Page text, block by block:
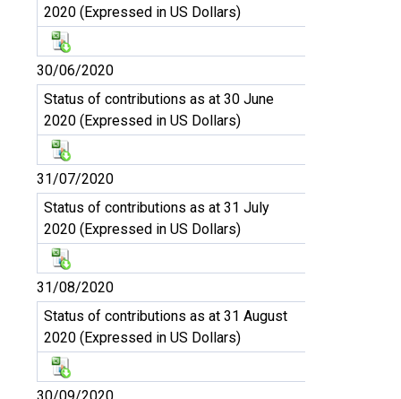
2020 (Expressed in US Dollars)
30/06/2020
Status of contributions as at 30 June
2020 (Expressed in US Dollars)
31/07/2020
Status of contributions as at 31 July
2020 (Expressed in US Dollars)
31/08/2020
Status of contributions as at 31 August
2020 (Expressed in US Dollars)